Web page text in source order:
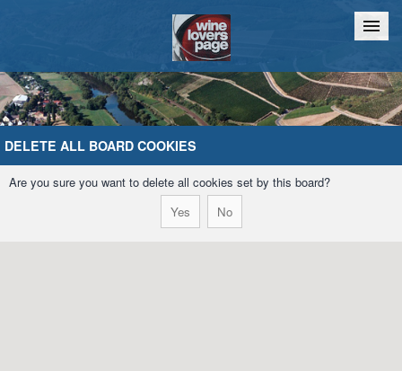
Home Chat
DELETE ALL BOARD COOKIES
Are you sure you want to delete all cookies set by this board?